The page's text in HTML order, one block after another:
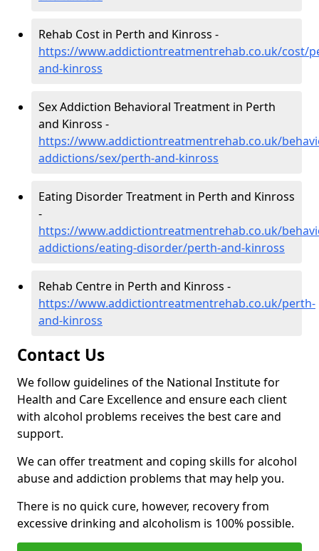
Rehab Cost in Perth and Kinross -
https://www.addictiontreatmentrehab.co.uk/cost/
and-kinross
Sex Addiction Behavioral Treatment in Perth
and Kinross -
https://www.addictiontreatmentrehab.co.uk/
addictions/sex/perth-and-kinross
Eating Disorder Treatment in Perth and Kinross
-
https://www.addictiontreatmentrehab.co.uk/
addictions/eating-disorder/perth-and-kinross
Rehab Centre in Perth and Kinross -
https://www.addictiontreatmentrehab.co.uk/perth-
and-kinross
Contact Us
We follow guidelines of the National Institute for
Health and Care Excellence and ensure each client
with alcohol problems receives the best care and
support.
We can offer treatment and coping skills for alcohol
abuse and addiction problems that may help you.
There is no quick cure, however, recovery from
excessive drinking and alcoholism is 100% possible.